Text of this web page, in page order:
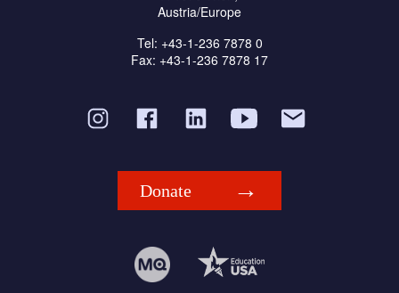
Austria/Europe
Tel: +43-1-236 7878 0
Fax: +43-1-236 7878 17
Donate